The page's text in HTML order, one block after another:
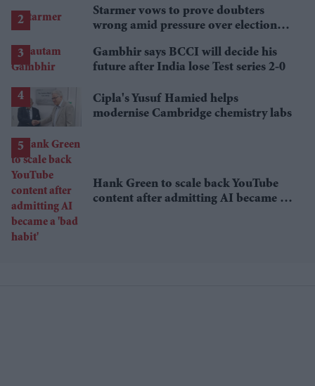
Starmer vows to prove doubters
wrong amid pressure over election
Gambhir says BCCI will decide his
future after India lose Test series 2-0
Cipla's Yusuf Hamied helps
modernise Cambridge chemistry labs
Hank Green to scale back YouTube
content after admitting AI became a